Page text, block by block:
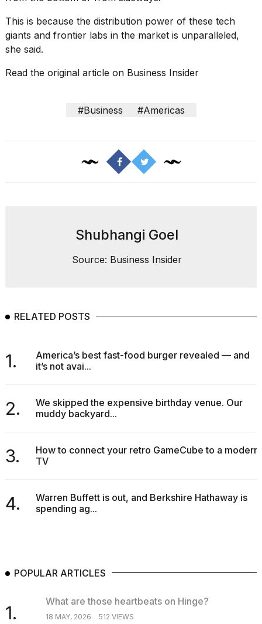
This is because the distribution power of these tech
giants and frontier labs in the market is unparalleled,
she said.
Read the original article on Business Insider
#Business #Americas
Shubhangi Goel
Source: Business Insider
RELATED POSTS
1.
America’s best fast-food burger revealed — and
it’s not avai...
2.
We skipped the expensive birthday venue. Our
muddy backyard...
3.
How to connect your retro GameCube to a modern
TV
4.
Warren Buffett is out, and Berkshire Hathaway is
spending ag...
POPULAR ARTICLES
1.
What are those heartbeats on Hinge?
18 MAY, 2026 512 VIEWS